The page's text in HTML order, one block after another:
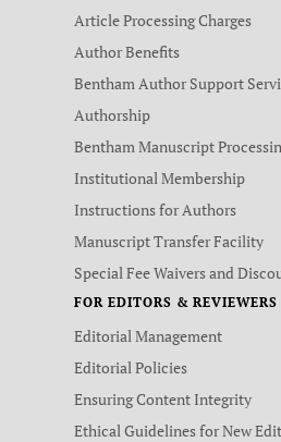
Article Processing Charges
Author Benefits
Bentham Author Support
Authorship
Bentham Manuscript
Institutional Membership
Instructions for Authors
Manuscript Transfer Facility
Special Fee Waivers and
FOR EDITORS & REVIEWERS
Editorial Management
Editorial Policies
Ensuring Content Integrity
Ethical Guidelines for New